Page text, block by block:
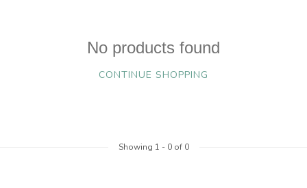
No products found
CONTINUE SHOPPING
Showing 1 - 0of 0